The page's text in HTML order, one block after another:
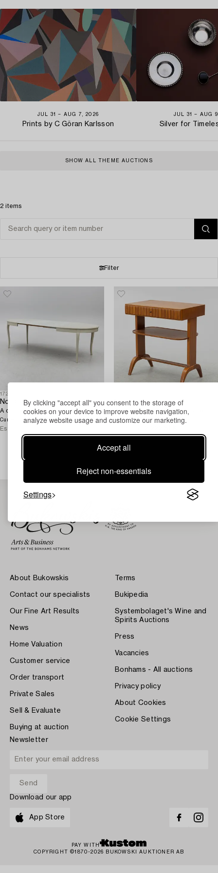
By clicking "accept all" you consent to the storage of
cookies on your device to improve website navigation,
analyze website usage and customize our marketing.
Accept all
Reject non-essentials
Settings
JUL 31 − AUG 7, 2026
Prints by C Göran Karlsson
JUL 31 − AUG
Silver for
SHOW ALL THEME AUCTIONS
2 items
Filter
1726886
Nordiska Kompaniet
A dining table, 'Florida', 1924.
Current bid 700 SEK
3d 8h
Estimate
Nordiska Kompaniet
A rare "Anette" bedside table,
1946.
Estimate 8 000 SEK
ITALIAN VILLA
About Bukowskis
Contact our specialists
Our Fine Art Results
News
Home Valuation
Customer service
Order transport
Private Sales
Sell & Evaluate
Buying at auction
Terms
Bukipedia
Systembolaget's Wine and
Spirits Auctions
Press
Vacancies
Bonhams - All auctions
Privacy policy
About Cookies
Cookie Settings
Newsletter
Download our app
App Store
PAY WITH
COPYRIGHT ©1870-2026 BUKOWSKI AUKTIONER AB